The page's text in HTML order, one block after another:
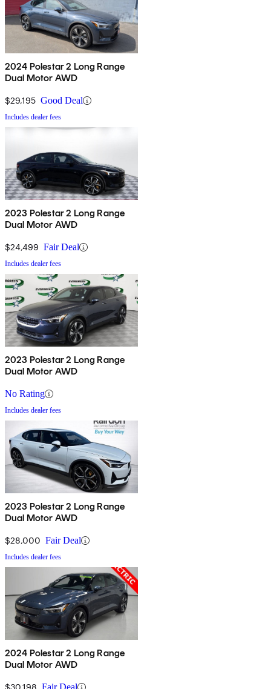
2024 Polestar 2 Long Range
Dual Motor AWD
$29,195 Good Deal
Includes dealer fees
2023 Polestar 2 Long Range
Dual Motor AWD
$24,499 Fair Deal
Includes dealer fees
2023 Polestar 2 Long Range
Dual Motor AWD
No Rating
Includes dealer fees
2023 Polestar 2 Long Range
Dual Motor AWD
$28,000 Fair Deal
Includes dealer fees
2024 Polestar 2 Long Range
Dual Motor AWD